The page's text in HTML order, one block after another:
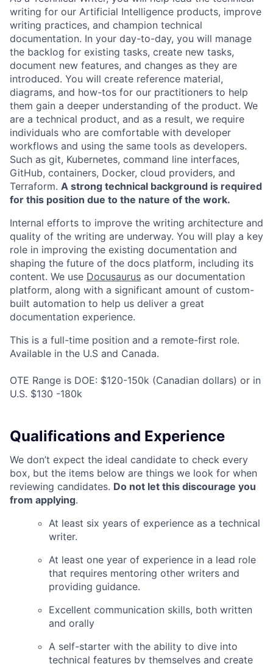
writing for our Artificial Intelligence products, improve
writing practices, and champion technical
documentation. In your day-to-day, you will manage
the backlog for existing tasks, create new tasks,
document new features, and changes as they are
introduced. You will create reference material,
diagrams, and how-tos for our practitioners to help
them gain a deeper understanding of the product. We
are a technical product, and as a result, we require
individuals who are comfortable with developer
workflows and using the same tools as developers.
Such as git, Kubernetes, command line interfaces,
GitHub, containers, Docker, cloud providers, and
Terraform. A strong technical background is required
for this position due to the nature of the work.
Internal efforts to improve the writing architecture and
quality of the writing are underway. You will play a key
role in improving the existing documentation and
shaping the future of the docs platform, including its
content. We use Docusaurus as our documentation
platform, along with a significant amount of custom-
built automation to help us deliver a great
documentation experience.
This is a full-time position and a remote-first role.
Available in the U.S and Canada.
OTE Range is DOE: $120-150k (Canadian dollars) or in
U.S. $130 -180k
Qualifications and Experience
We don’t expect the ideal candidate to check every
box, but the items below are things we look for when
reviewing candidates. Do not let this discourage you
from applying.
At least six years of experience as a technical
writer.
At least one year of experience in a lead role
that requires mentoring other writers and
providing guidance.
Excellent communication skills, both written
and orally
A self-starter with the ability to dive into
technical features by themselves and create